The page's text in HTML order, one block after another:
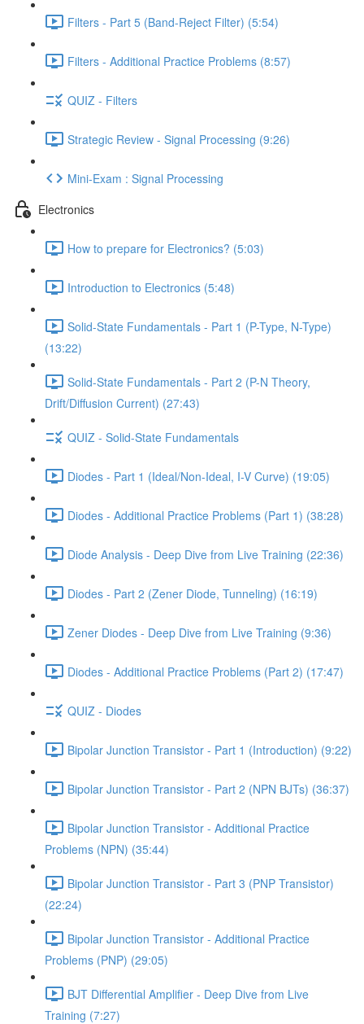
Filters - Part 5 (Band-Reject Filter) (5:54)
Filters - Additional Practice Problems (8:57)
QUIZ - Filters
Strategic Review - Signal Processing (9:26)
Mini-Exam : Signal Processing
Electronics
How to prepare for Electronics? (5:03)
Introduction to Electronics (5:48)
Solid-State Fundamentals - Part 1 (P-Type, N-Type)
(13:22)
Solid-State Fundamentals - Part 2 (P-N Theory,
Drift/Diffusion Current) (27:43)
QUIZ - Solid-State Fundamentals
Diodes - Part 1 (Ideal/Non-Ideal, I-V Curve) (19:05)
Diodes - Additional Practice Problems (Part 1) (38:28)
Diode Analysis - Deep Dive from Live Training (22:36)
Diodes - Part 2 (Zener Diode, Tunneling) (16:19)
Zener Diodes - Deep Dive from Live Training (9:36)
Diodes - Additional Practice Problems (Part 2) (17:47)
QUIZ - Diodes
Bipolar Junction Transistor - Part 1 (Introduction) (9:22)
Bipolar Junction Transistor - Part 2 (NPN BJTs) (36:37)
Bipolar Junction Transistor - Additional Practice
Problems (NPN) (35:44)
Bipolar Junction Transistor - Part 3 (PNP Transistor)
(22:24)
Bipolar Junction Transistor - Additional Practice
Problems (PNP) (29:05)
BJT Differential Amplifier - Deep Dive from Live
Training (7:27)